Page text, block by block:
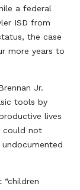
a federal
ISD from
the case
more years to
Jr.
tools by
lives
could not